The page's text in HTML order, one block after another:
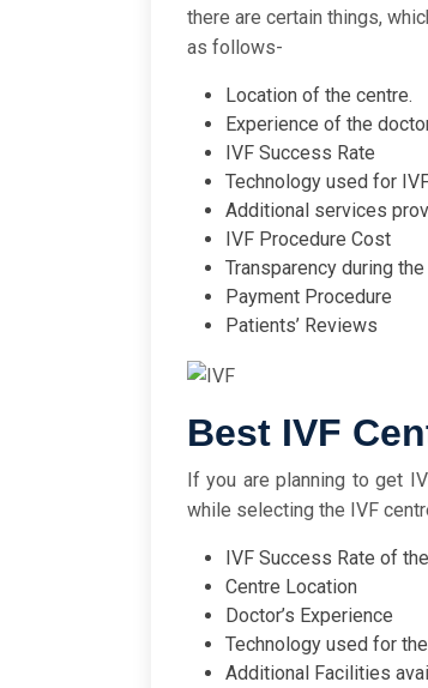
there are certain things,
as follows-
Location of the centre.
Experience of the
IVF Success Rate
Technology used for
Additional services
IVF Procedure Cost
Transparency during
Payment Procedure
Patients’ Reviews
Best IVF
If you are planning to get
while selecting the IVF
IVF Success Rate of
Centre Location
Doctor’s Experience
Technology used for
Additional Facilities